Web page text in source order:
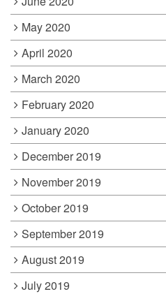
May 2020
April 2020
March 2020
February 2020
January 2020
December 2019
November 2019
October 2019
September 2019
August 2019
July 2019